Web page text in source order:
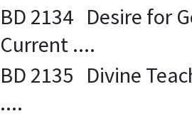
BD 2134 Desire for
Current ....
BD 2135 Divine
....